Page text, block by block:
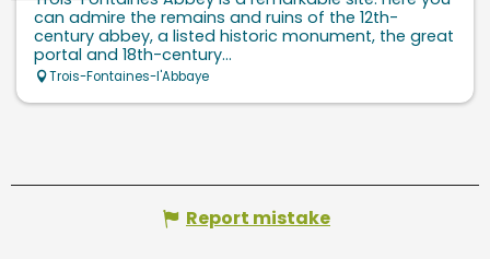
can admire the remains and ruins of the 12th-
century abbey, a listed historic monument, the great
portal and 18th-century...
Trois-Fontaines-l'Abbaye
Report mistake